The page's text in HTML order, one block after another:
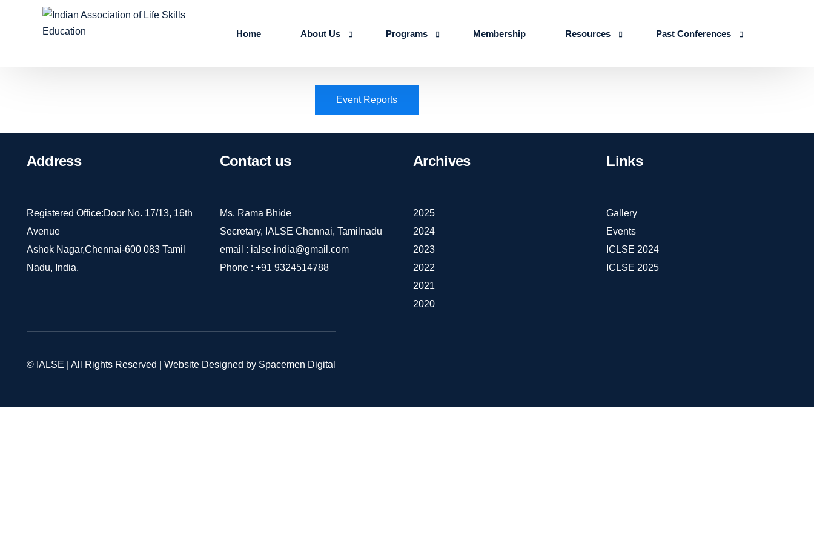
Home About Us
Our Team
Programs
IALSE Internship Scheme
Action Plan 2026-27
Membership Resources
Events & Reports
Past Conferences
Event Reports
Address
Registered Office:Door No. 17/13, 16th
Avenue
Ashok Nagar,Chennai-600 083 Tamil
Nadu, India.
Contactus
Ms. Rama Bhide
Secretary, IALSE Chennai, Tamilnadu
email : ialse.india@gmail.com
Phone : +91 9324514788
Archives
2025
2024
2023
2022
2021
2020
Links
Gallery
Events
ICLSE 2024
ICLSE 2025
© IALSE | All Rights Reserved | Website Designed by Spacemen Digital